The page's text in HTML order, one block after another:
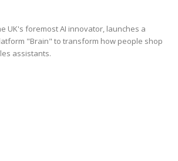
UK's foremost AI innovator, launches a
"Brain" to transform how people shop
assistants.